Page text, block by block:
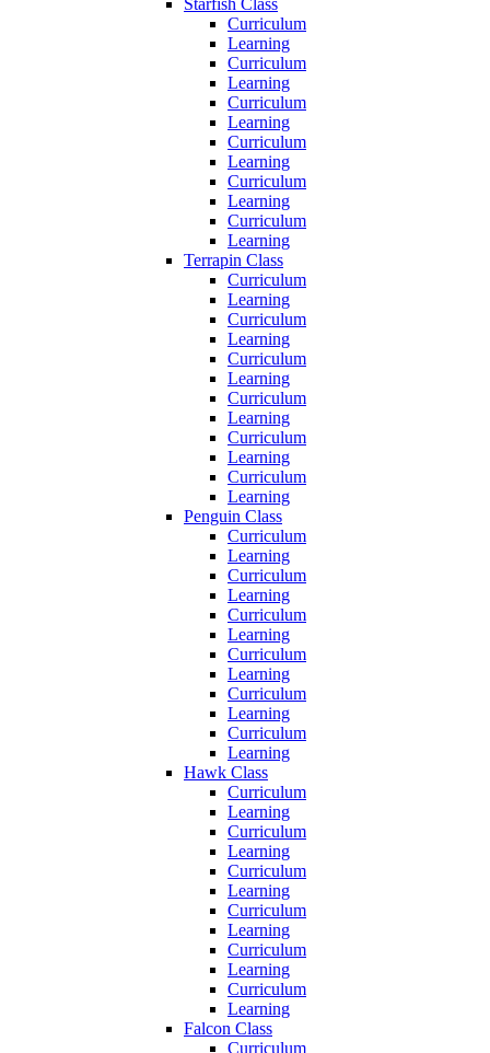
Starfish Class
Curriculum
Learning
Curriculum
Learning
Curriculum
Learning
Curriculum
Learning
Curriculum
Learning
Curriculum
Learning
Terrapin Class
Curriculum
Learning
Curriculum
Learning
Curriculum
Learning
Curriculum
Learning
Curriculum
Learning
Curriculum
Learning
Penguin Class
Curriculum
Learning
Curriculum
Learning
Curriculum
Learning
Curriculum
Learning
Curriculum
Learning
Curriculum
Learning
Hawk Class
Curriculum
Learning
Curriculum
Learning
Curriculum
Learning
Curriculum
Learning
Curriculum
Learning
Curriculum
Learning
Falcon Class
Curriculum